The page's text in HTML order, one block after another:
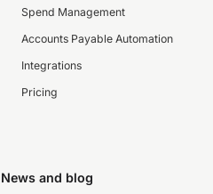
Spend Management
Accounts Payable Automation
Integrations
Pricing
News and blog